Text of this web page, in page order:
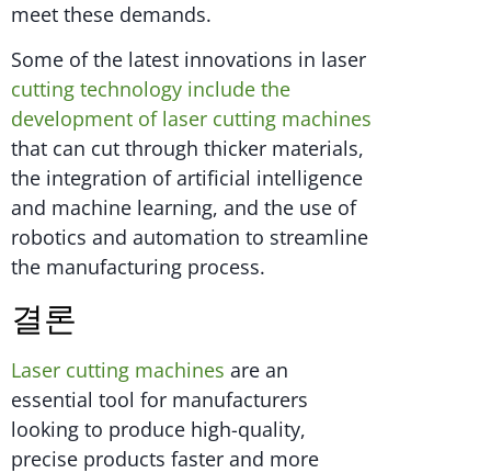
meet these demands.
Some of the latest innovations in laser
cutting technology include the
development of laser cutting machines
that can cut through thicker materials,
the integration of artificial intelligence
and machine learning, and the use of
robotics and automation to streamline
the manufacturing process.
결론
Laser cutting machines are an
essential tool for manufacturers
looking to produce high-quality,
precise products faster and more